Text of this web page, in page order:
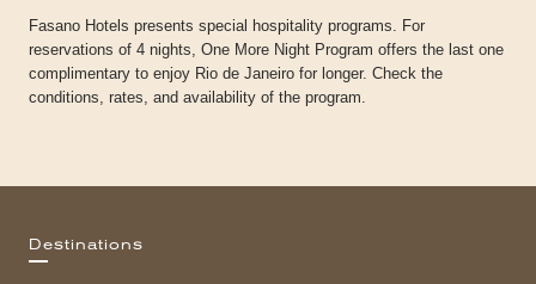
Fasano Hotels presents special hospitality programs. For
reservations of 4 nights, One More Night Program offers the last one
complimentary to enjoy Rio de Janeiro for longer. Check the
conditions, rates, and availability of the program.
Destinations